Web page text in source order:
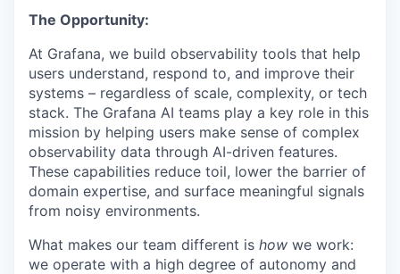
The Opportunity:
At Grafana, we build observability tools that help
users understand, respond to, and improve their
systems – regardless of scale, complexity, or tech
stack. The Grafana AI teams play a key role in this
mission by helping users make sense of complex
observability data through AI-driven features.
These capabilities reduce toil, lower the barrier of
domain expertise, and surface meaningful signals
from noisy environments.
What makes our team different is how we work:
we operate with a high degree of autonomy and